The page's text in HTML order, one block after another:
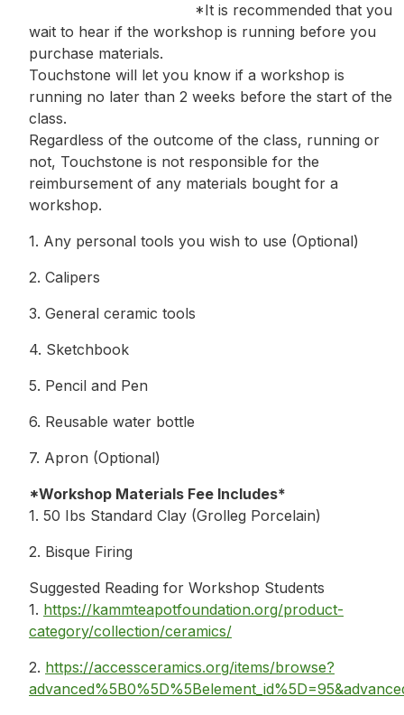
*It is recommended that you
wait to hear if the workshop is running before you
purchase materials.
Touchstone will let you know if a workshop is
running no later than 2 weeks before the start of the
class.
Regardless of the outcome of the class, running or
not, Touchstone is not responsible for the
reimbursement of any materials bought for a
workshop.
1. Any personal tools you wish to use (Optional)
2. Calipers
3. General ceramic tools
4. Sketchbook
5. Pencil and Pen
6. Reusable water bottle
7. Apron (Optional)
*Workshop Materials Fee Includes*
1. 50 Ibs Standard Clay (Grolleg Porcelain)
2. Bisque Firing
Suggested Reading for Workshop Students
1. https://kammteapotfoundation.org/product-
category/collection/ceramics/
2. https://accessceramics.org/items/browse?